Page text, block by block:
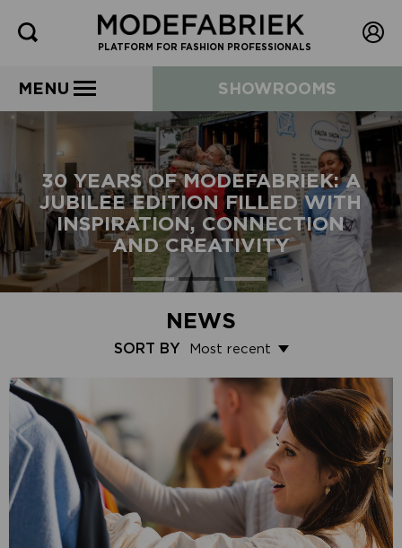
PLATFORM FOR FASHION PROFESSIONALS
MENU SHOWROOMS
30 YEARS OF MODEFABRIEK: A
JUBILEE EDITION FILLED WITH
INSPIRATION, CONNECTION
AND CREATIVITY
NEWS
SORT BY